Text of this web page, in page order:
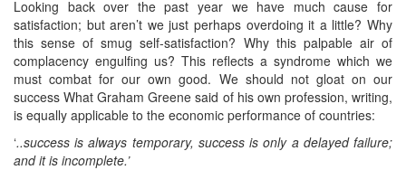
Looking back over the past year we have much cause for
satisfaction; but aren’t we just perhaps overdoing it a little? Why
this sense of smug self-satisfaction? Why this palpable air of
complacency engulfing us? This reflects a syndrome which we
must combat for our own good. We should not gloat on our
success What Graham Greene said of his own profession, writing,
is equally applicable to the economic performance of countries:
‘..success is always temporary, success is only a delayed failure;
and it is incomplete.’